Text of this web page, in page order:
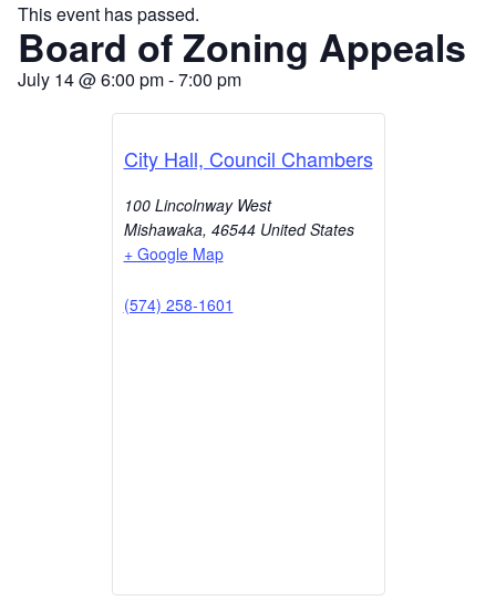
This event has passed.
Board of Zoning Appeals
July 14@6:00 pm-7:00 pm
City Hall, Council Chambers
100 Lincolnway West
Mishawaka, 46544 United States
+ Google Map
(574) 258-1601